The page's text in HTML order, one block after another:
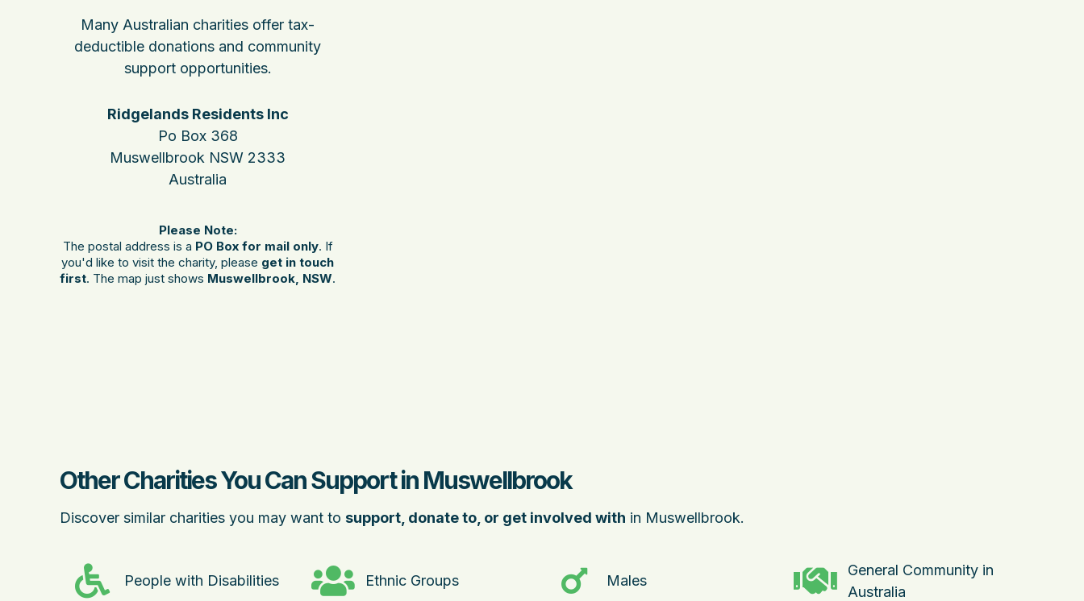
Many Australian charities offer tax-
deductible donations and community
support opportunities.
Ridgelands Residents Inc
Po Box 368
Muswellbrook NSW 2333
Australia
Please Note:
The postal address is a PO Box for mail only. If
you'd like to visit the charity, please get in touch
first. The map just shows Muswellbrook, NSW.
Other Charities You Can Support in Muswellbrook
Discover similar charities you may want to support, donate to, or get involved with in Muswellbrook.
People with Disabilities Ethnic Groups Males
General Community in
Australia